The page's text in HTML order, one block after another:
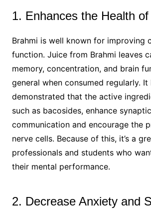
1. Enhances the Health
Brahmi is well known for improving
function. Juice from Brahmi leaves
memory, concentration, and brain
general when consumed regularly. It
demonstrated that the active
such as bacosides, enhance synaptic
communication and encourage the
nerve cells. Because of this, it’s a
professionals and students who
their mental performance.
2. Decrease Anxiety and